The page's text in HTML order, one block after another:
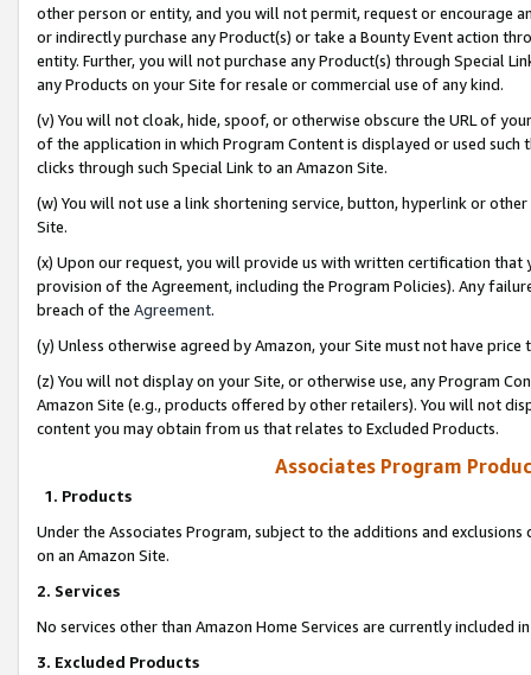
other person or entity, and you will not permit, request or encourage
or indirectly purchase any Product(s) or take a Bounty Event action
entity. Further, you will not purchase any Product(s) through Special
any Products on your Site for resale or commercial use of any kind.
(v) You will not cloak, hide, spoof, or otherwise obscure the URL of
of the application in which Program Content is displayed or used
clicks through such Special Link to an Amazon Site.
(w) You will not use a link shortening service, button, hyperlink or
Site.
(x) Upon our request, you will provide us with written certification
provision of the Agreement, including the Program Policies). Any
breach of the Agreement.
(y) Unless otherwise agreed by Amazon, your Site must not have
(z) You will not display on your Site, or otherwise use, any Program
Amazon Site (e.g., products offered by other retailers). You will not
content you may obtain from us that relates to Excluded Products.
Associates Program
1. Products
Under the Associates Program, subject to the additions and
on an Amazon Site.
2. Services
No services other than Amazon Home Services are currently included
3. Excluded Products